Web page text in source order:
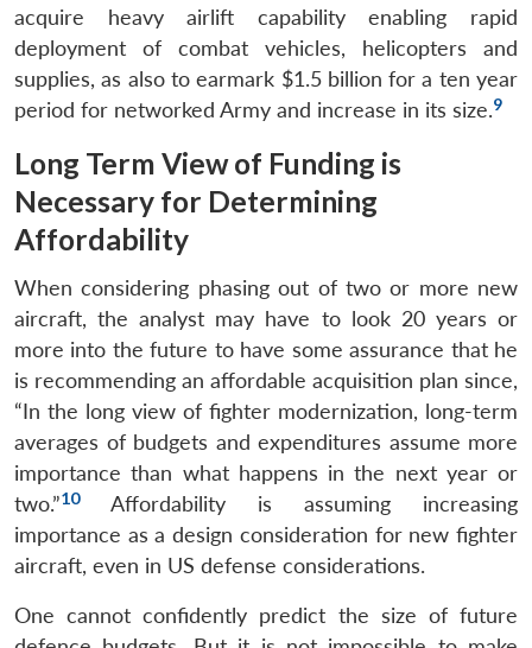
acquire heavy airlift capability enabling rapid
deployment of combat vehicles, helicopters and
supplies, as also to earmark $1.5 billion for a ten year
period for networked Army and increase in its size.9
Long Term View of Funding is
Necessary for Determining
Affordability
When considering phasing out of two or more new
aircraft, the analyst may have to look 20 years or
more into the future to have some assurance that he
is recommending an affordable acquisition plan since,
“In the long view of fighter modernization, long-term
averages of budgets and expenditures assume more
importance than what happens in the next year or
two.”10Affordability is assuming increasing
importance as a design consideration for new fighter
aircraft, even in US defense considerations.
One cannot confidently predict the size of future